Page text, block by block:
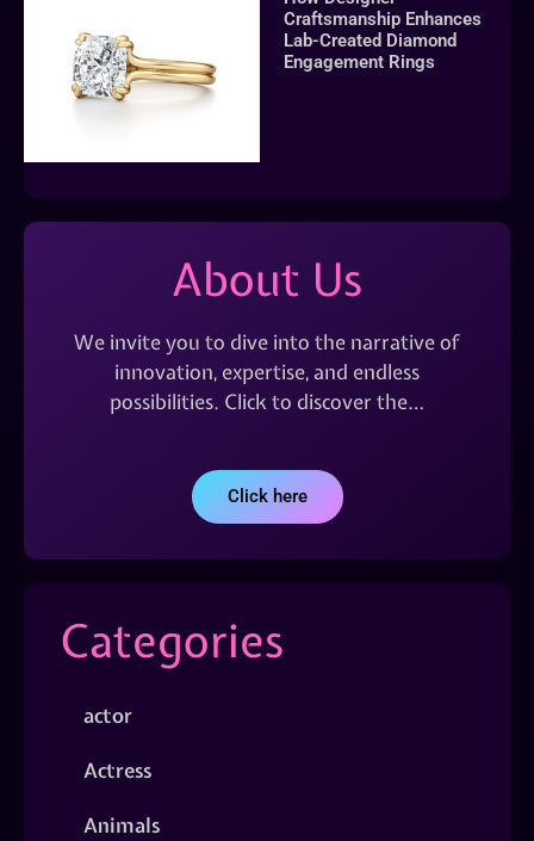
Craftsmanship Enhances
Lab-Created Diamond
Engagement Rings
About Us
We invite you to dive into the narrative of
innovation, expertise, and endless
possibilities. Click to discover the…
Click here
Categories
actor
Actress
Animals